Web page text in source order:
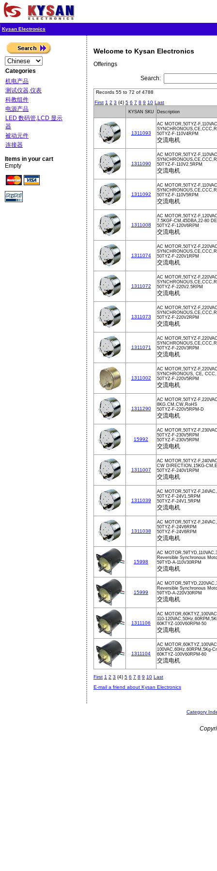
Kysan Electronics
Categories
机电产品
测试仪器,仪表
科教组件
电源产品
LED 数码管,LCD 显示
器
被动元件
连接器
Items in your cart
Empty
Welcome to Kysan Electronics
Offerings
Search:
Records 55 to 72 of 4788
First 1 2 3 {4}5 6 7 8 9 10 Last
KYSAN SKU Description
1311093
AC MOTOR,50TYZ-
50TYZ-F-110V4RPM
交流电机
1311090
AC MOTOR,50TYZ-
50TYZ-F-110V2.5RPM
交流电机
1311092
AC MOTOR,50TYZ-
50TYZ-F-110V5RPM
交流电机
1311008
AC MOTOR,50TYZ-
7.5KGF-CM,45DBA,22-80
50TYZ-F-120V6RPM
交流电机
1311074
AC MOTOR,50TYZ-
50TYZ-F-220V1RPM
交流电机
1311072
AC MOTOR,50TYZ-
50TYZ-F-220V2.5RPM
交流电机
1311073
AC MOTOR,50TYZ-
50TYZ-F-220V2RPM
交流电机
1311071
AC MOTOR,50TYZ-
50TYZ-F-220V3RPM
交流电机
1311002
AC MOTOR,50TYZ-
SYNCHRONOUS, CE,
50TYZ-F-220V5RPM
交流电机
1311290
AC MOTOR,50TYZ-
8KG.CM,CW,RoHS
50TYZ-F-220V5RPM-D
交流电机
15992
AC MOTOR,50TYZ-
50TYZ-F-230V5RPM
50TYZ-F-230V5RPM
交流电机
1311007
AC MOTOR,50TYZ-
CW DIRECTION,15KG-
50TYZ-F-240V1RPM
交流电机
1311039
AC MOTOR,50TYZ-
50TYZ-F-24V1.5RPM
50TYZ-F-24V1.5RPM
交流电机
1311038
AC MOTOR,50TYZ-
50TYZ-F-24V6RPM
50TYZ-F-24V6RPM
交流电机
15998
AC
Reversible Synchronous
59TYD-A-110V30RPM
交流电机
15999
AC
Reversible Synchronous
59TYD-A-220V30RPM
交流电机
1311106
AC
110-
60KTYZ-100V60RPM-50
交流电机
1311104
AC
100VAC,60Hz,60RPM,5Kg-
60KTYZ-100V60RPM-60
交流电机
First 1 2 3 {4}5 6 7 8 9 10 Last
E-mail a friend about Kysan Electronics
Category